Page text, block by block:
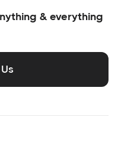
& everything